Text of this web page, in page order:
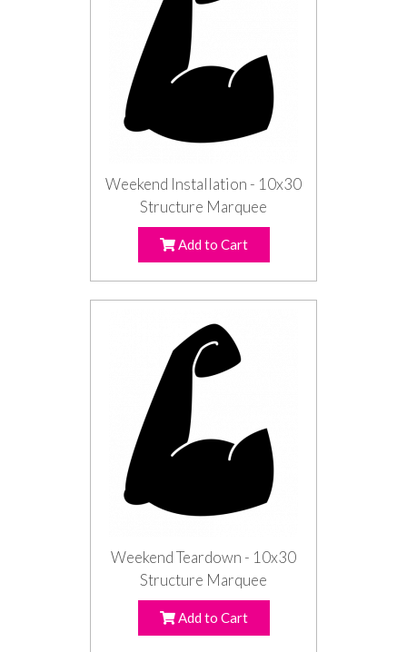
Weekend Installation - 10x30
Structure Marquee
Add to Cart
Weekend Teardown - 10x30
Structure Marquee
Add to Cart